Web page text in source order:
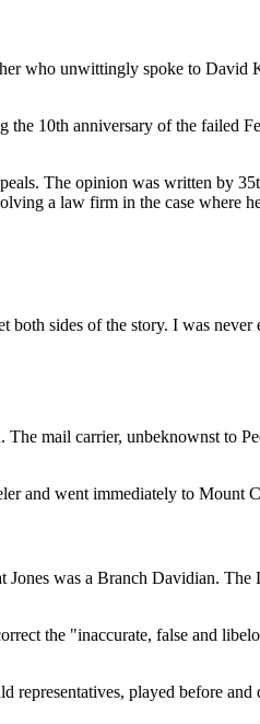
who unwittingly spoke to David
10th anniversary of the failed
The opinion was written by
a law firm in the case where
sides of the story. I was never
mail carrier, unbeknownst to
and went immediately to Mount
was a Branch Davidian. The
the "inaccurate, false and
played before and